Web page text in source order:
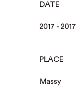
DATE
2017 - 2017
PLACE
Massy